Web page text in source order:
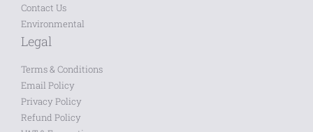
Contact Us
Environmental
Legal
Terms & Conditions
Email Policy
Privacy Policy
Refund Policy